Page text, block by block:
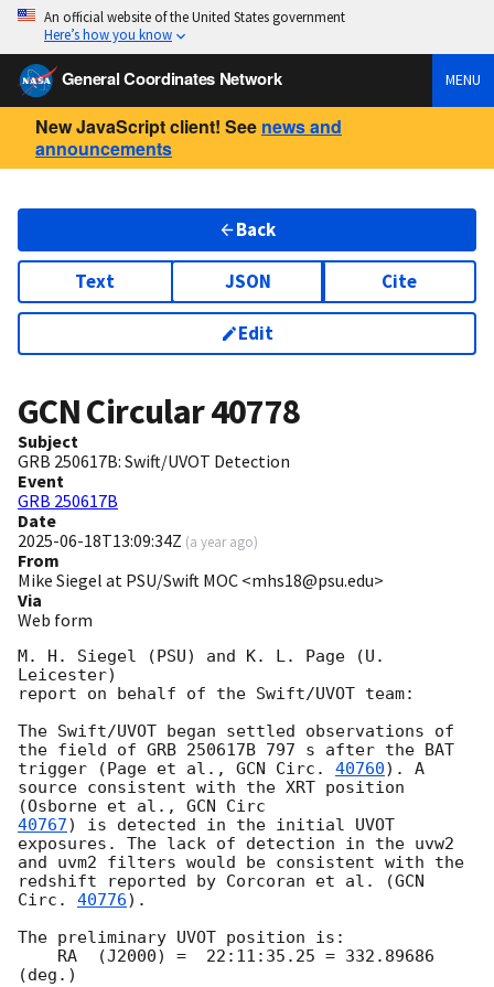
An official website of the United States government
Here’s how you know
General Coordinates Network MENU
New JavaScript client! See news and
announcements
Back
Text JSON Cite
Edit
GCN Circular40778
Subject
GRB 250617B: Swift/UVOT Detection
Event
GRB 250617B
Date
2025-06-18T13:09:34Z (a year ago)
From
Mike Siegel at PSU/Swift MOC <mhs18@psu.edu>
Via
Web form
M. H. Siegel (PSU) and K. L. Page (U.
Leicester)
report on behalf of the Swift/UVOT team:
The Swift/UVOT began settled observations of
the field of GRB 250617B 797 s after the BAT
trigger (Page et al., GCN Circ. 40760). A
source consistent with the XRT position
(Osborne et al.,
40767) is detected in the initial UVOT
exposures. The lack of detection in the uvw2
and uvm2 filters would be consistent with the
redshift reported by Corcoran et al. (GCN
Circ. 40776).
The preliminary UVOT position is:
(deg.)